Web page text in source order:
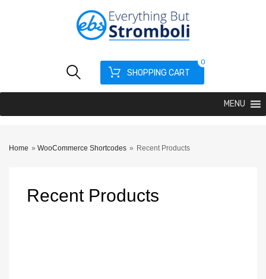
SHOPPING CART
0
MENU
Home » WooCommerce Shortcodes » Recent Products
RecentProducts